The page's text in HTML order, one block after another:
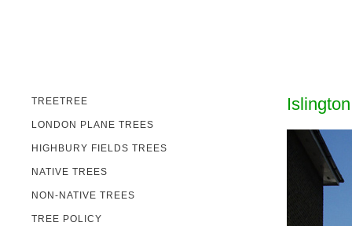
TREETREE
LONDON PLANE TREES
HIGHBURY FIELDS TREES
NATIVE TREES
NON-NATIVE TREES
TREE POLICY